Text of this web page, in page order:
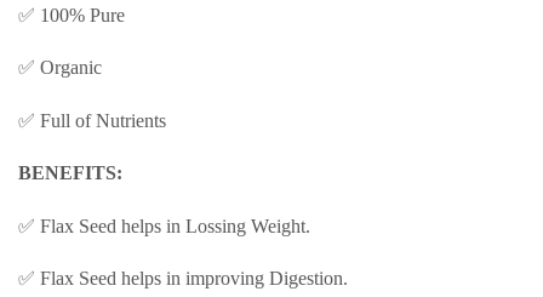
✅ 100% Pure
✅ Organic
✅ Full of Nutrients
BENEFITS:
✅ Flax Seed helps in Lossing Weight.
✅ Flax Seed helps in improving Digestion.